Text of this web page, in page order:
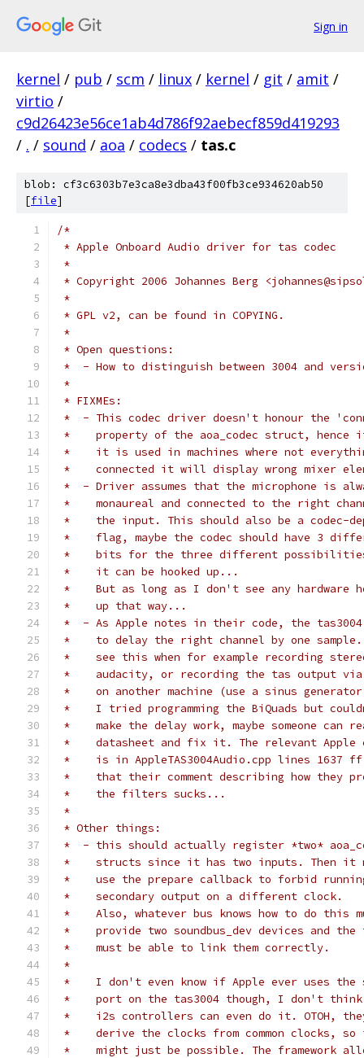
Sign in
kernel / pub / scm / linux / kernel / git / amit /
virtio /
c9d26423e56ce1ab4d786f92aebecf859d419293
/ . / sound / aoa / codecs / tas.c
blob: cf3c6303b7e3ca8e3dba43f00fb3ce934620ab50
[file]
/*
* Apple Onboard Audio driver for tas codec
*
* Copyright 2006 Johannes Berg
*
* GPL v2, can be found in COPYING.
*
* Open questions:
*  - How to distinguish between 3004 and
*
* FIXMEs:
*  - This codec driver doesn't honour the
*    property of the aoa_codec struct, hence
*    it is used in machines where not
*    connected it will display wrong mixer
*  - Driver assumes that the microphone is
*    monaureal and connected to the right
*    the input. This should also be a codec-
*    flag, maybe the codec should have 3
*    bits for the three different possibilities
*    it can be hooked up...
*    But as long as I don't see any hardware
*    up that way...
*  - As Apple notes in their code, the tas3004
*    to delay the right channel by one sample.
*    see this when for example recording
*    audacity, or recording the tas output via
*    on another machine (use a sinus
*    I tried programming the BiQuads but
*    make the delay work, maybe someone can
*    datasheet and fix it. The relevant Apple
*    is in AppleTAS3004Audio.cpp lines 1637
*    that their comment describing how they
*    the filters sucks...
*
* Other things:
*  - this should actually register *two*
*    structs since it has two inputs. Then it
*    use the prepare callback to forbid
*    secondary output on a different clock.
*    Also, whatever bus knows how to do this
*    provide two soundbus_dev devices and
*    must be able to link them correctly.
*
*    I don't even know if Apple ever uses the
*    port on the tas3004 though, I don't
*    i2s controllers can even do it. OTOH,
*    derive the clocks from common clocks,
*    might just be possible. The framework